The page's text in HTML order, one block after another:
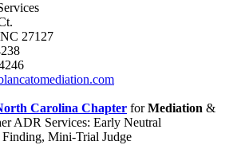
27127
Carolina Chapter forMediation &
ADR Services: Early Neutral
Mini-Trial Judge